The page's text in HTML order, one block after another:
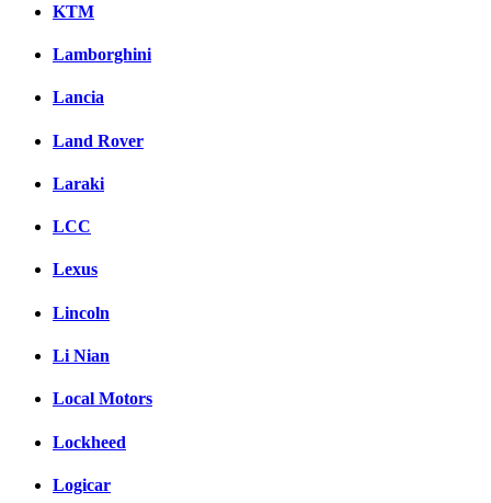
KTM
Lamborghini
Lancia
Land Rover
Laraki
LCC
Lexus
Lincoln
Li Nian
Local Motors
Lockheed
Logicar